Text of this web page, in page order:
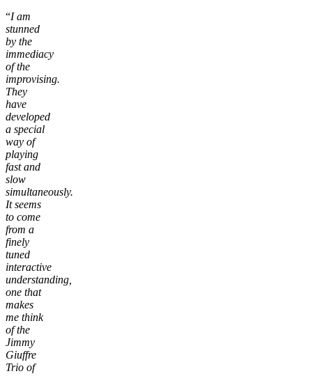
“I am
stunned
by the
immediacy
of the
improvising.
They
have
developed
a special
way of
playing
fast and
slow
simultaneously.
It seems
to come
from a
finely
tuned
interactive
understanding,
one that
makes
me think
of the
Jimmy
Giuffre
Trio of